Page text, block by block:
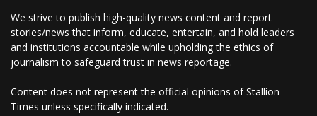
We strive to publish high-quality news content and report
stories/news that inform, educate, entertain, and hold leaders
and institutions accountable while upholding the ethics of
journalism to safeguard trust in news reportage.
Content does not represent the official opinions of Stallion
Times unless specifically indicated.